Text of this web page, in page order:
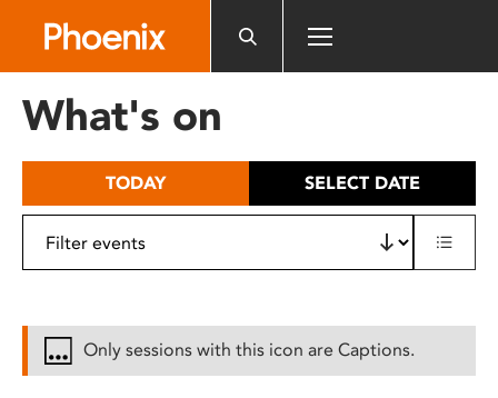
includes
What's on
TODAY SELECT DATE
Only sessions with this icon are Captions.